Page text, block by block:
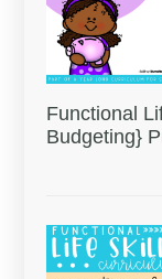
Functional
Budgeting}